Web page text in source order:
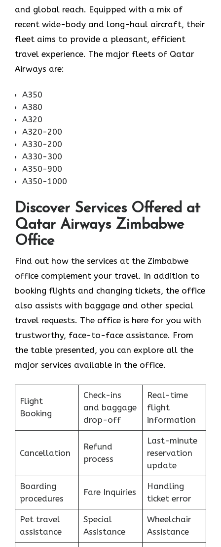
and global reach. Equipped with a mix of
recent wide-body and long-haul aircraft, their
fleet aims to provide a pleasant, efficient
travel experience. The major fleets of Qatar
Airways are:
A350
A380
A320
A320-200
A330-200
A330-300
A350-900
A350-1000
Discover Services Offered at
Qatar Airways Zimbabwe
Office
Find​‍​‌‍​‍‌​‍​‌‍​‍‌ out how the services at the Zimbabwe
office complement your travel. In addition to
booking flights and changing tickets, the office
also assists with baggage and other special
travel requests. The office is here for you with
trustworthy, face-to-face assistance. From
the table presented, you can explore all the
major services available in the office.
Flight
Booking
Check-ins
and baggage
drop-off
Real-time
flight
information
Cancellation
Refund
process
Last-minute
reservation
update
Boarding
procedures
Fare Inquiries
Handling
ticket error
Pet travel
assistance
Special
Assistance
Wheelchair
Assistance